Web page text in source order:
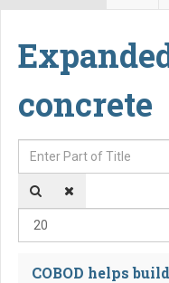
concrete
Enter Part of Title
COBOD helps